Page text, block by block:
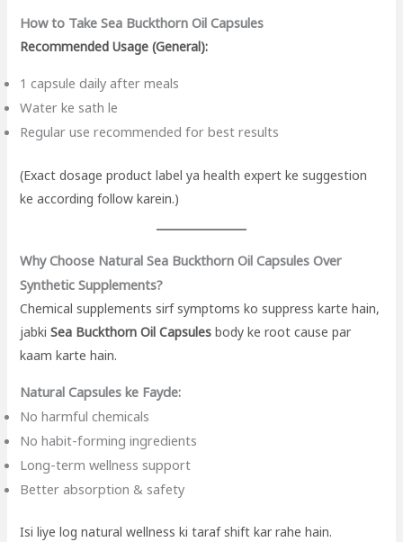
How to Take Sea Buckthorn Oil Capsules
Recommended Usage (General):
1 capsule daily after meals
Water ke sath le
Regular use recommended for best results
(Exact dosage product label ya health expert ke suggestion
ke according follow karein.)
Why Choose Natural Sea Buckthorn Oil Capsules Over
Synthetic Supplements?
Chemical supplements sirf symptoms ko suppress karte hain,
jabkiSea Buckthorn Oil Capsules body ke root cause par
kaam karte hain.
Natural Capsules ke Fayde:
No harmful chemicals
No habit-forming ingredients
Long-term wellness support
Better absorption & safety
Isi liye log natural wellness ki taraf shift kar rahe hain.